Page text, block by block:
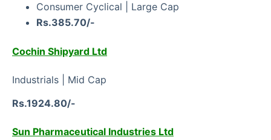
Consumer Cyclical | Large Cap
Rs.385.70/-
Cochin Shipyard Ltd
Industrials | Mid Cap
Rs.1924.80/-
Sun Pharmaceutical Industries Ltd